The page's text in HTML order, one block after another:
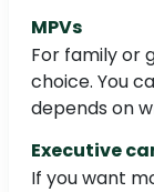
MPVs
For family or
choice. You
depends on
Executive
If you want